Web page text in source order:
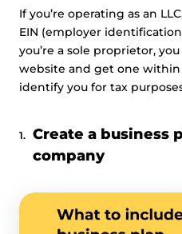
If you’re operating as an
EIN (employer
you’re a sole proprietor,
website and get one within
identify you for tax
Create a business
company